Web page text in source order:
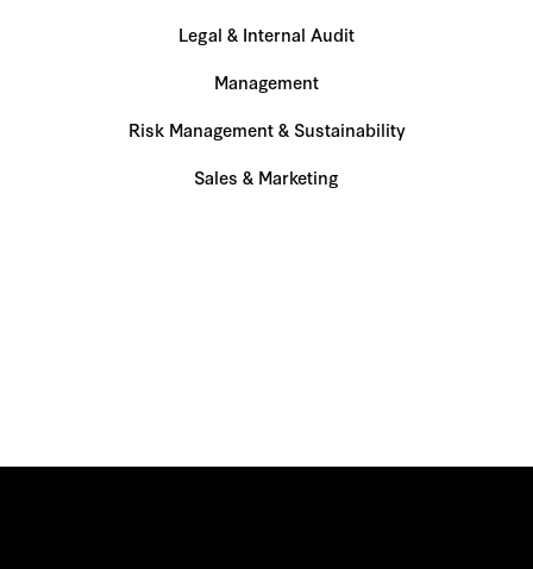
Legal & Internal Audit
Management
Risk Management & Sustainability
Sales & Marketing